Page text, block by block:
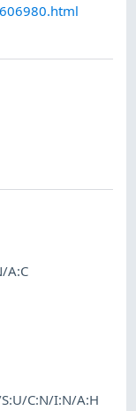
A:C
C:N/I:N/A:H